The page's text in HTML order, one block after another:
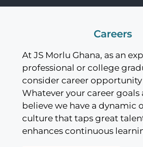
Careers
At JS Morlu Ghana, as an
professional or college
consider career opportunity
Whatever your career goals
believe we have a dynamic
culture that taps great
enhances continuous